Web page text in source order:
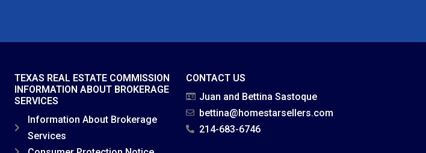
TEXAS REAL ESTATE COMMISSION
INFORMATION ABOUT BROKERAGE
SERVICES
Information About Brokerage
Services
CONTACT US
Juan and Bettina Sastoque
bettina@homestarsellers.com
214-683-6746